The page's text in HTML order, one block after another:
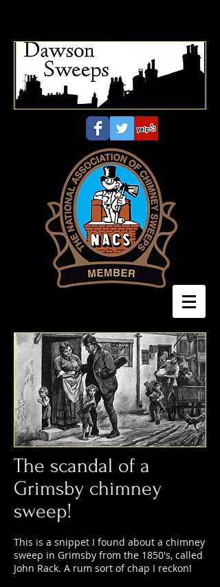
The scandal of a
Grimsby chimney
sweep!
This is a snippet I found about a chimney
sweep in Grimsby from the 1850's, called
John Rack. A rum sort of chap I reckon!